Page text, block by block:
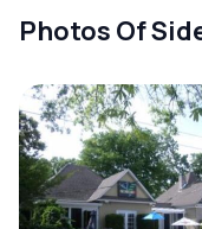
Photos Of